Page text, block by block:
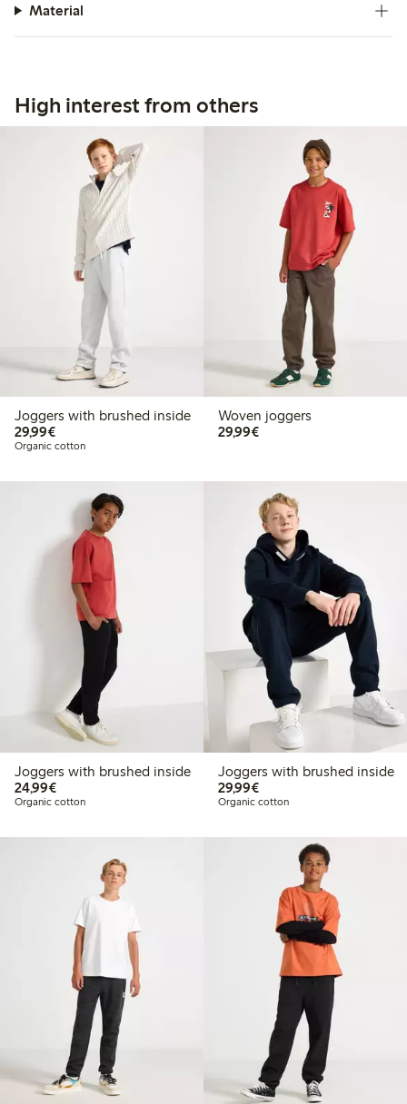
Material
High interest from others
Joggers with brushed inside
29,99€€29.99
Organic cotton
Woven joggers
29,99€€29.99
Joggers with brushed inside
24,99€€24.99
Organic cotton
Joggers with brushed inside
29,99€€29.99
Organic cotton